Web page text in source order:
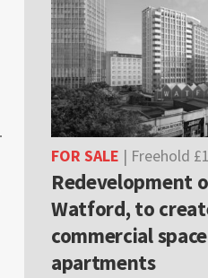
FOR SALE | Freehold
Redevelopment
Watford, to
commercial
apartments